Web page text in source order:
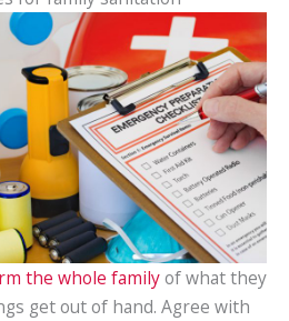
the whole familyof what they
get out of hand. Agree with